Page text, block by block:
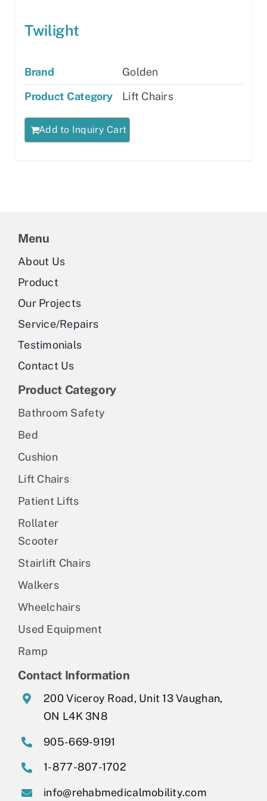
Twilight
Brand
Golden
Product Category
Lift Chairs
Add to Inquiry Cart
Menu
About Us
Product
Our Projects
Service/Repairs
Testimonials
Contact Us
Product Category
Bathroom Safety
Bed
Cushion
Lift Chairs
Patient Lifts
Rollater
Scooter
Stairlift Chairs
Walkers
Wheelchairs
Used Equipment
Ramp
Contact Information
200 Viceroy Road, Unit 13 Vaughan,
ON L4K 3N8
905-669-9191
1-877-807-1702
info@rehabmedicalmobility.com